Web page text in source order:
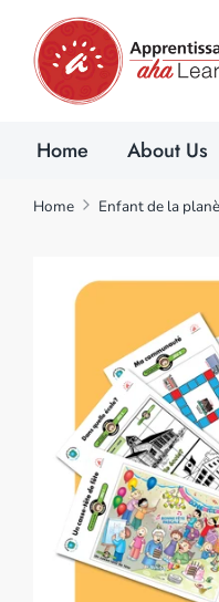
content
Home About Us
Home Enfant de la